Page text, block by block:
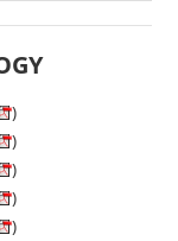
)
)
)
)
)